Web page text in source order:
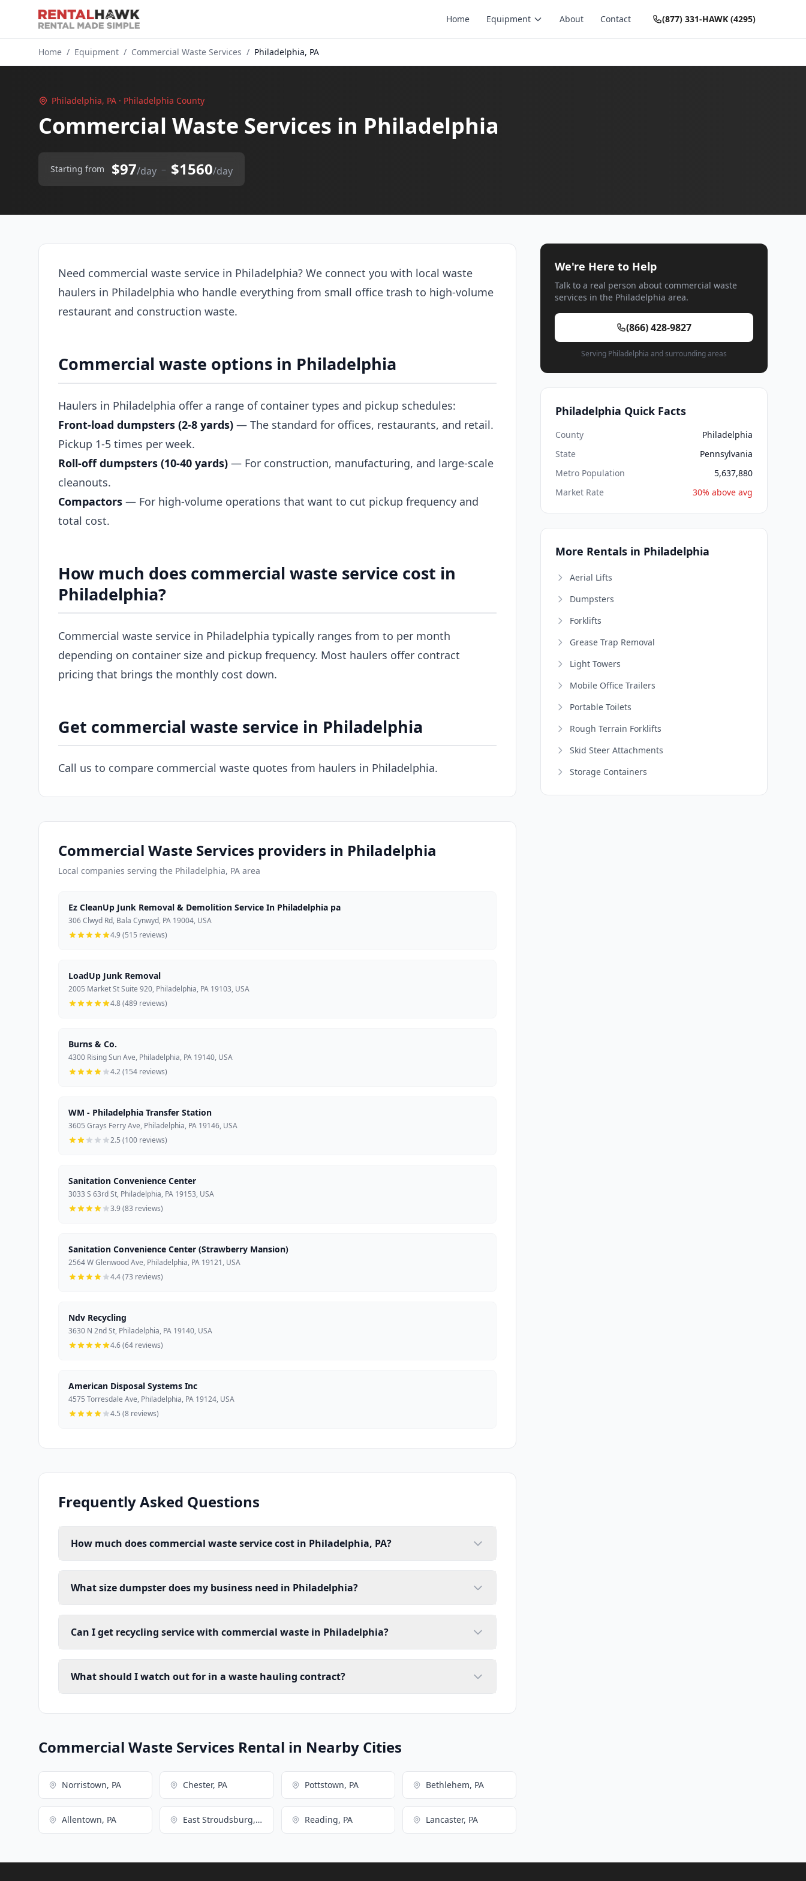
Home Equipment About Contact (877) 331-HAWK (4295)
Home / Equipment / Commercial Waste Services / Philadelphia, PA
Philadelphia, PA · Philadelphia County
Commercial Waste Services in Philadelphia
Starting from $97/day – $1560/day
Need commercial waste service in Philadelphia? We connect you with local waste
haulers in Philadelphia who handle everything from small office trash to high-volume
restaurant and construction waste.
Commercial waste options in Philadelphia
Haulers in Philadelphia offer a range of container types and pickup schedules:
Front-load dumpsters (2-8 yards) — The standard for offices, restaurants, and retail.
Pickup 1-5 times per week.
Roll-off dumpsters (10-40 yards) — For construction, manufacturing, and large-scale
cleanouts.
Compactors — For high-volume operations that want to cut pickup frequency and
total cost.
How much does commercial waste service cost in
Philadelphia?
Commercial waste service in Philadelphia typically ranges from to per month
depending on container size and pickup frequency. Most haulers offer contract
pricing that brings the monthly cost down.
Get commercial waste service in Philadelphia
Call us to compare commercial waste quotes from haulers in Philadelphia.
Commercial Waste Services providers in Philadelphia
Local companies serving the Philadelphia, PA area
Ez CleanUp Junk Removal & Demolition Service In Philadelphia pa
306 Clwyd Rd, Bala Cynwyd, PA 19004, USA
4.9 (515 reviews)
LoadUp Junk Removal
2005 Market St Suite 920, Philadelphia, PA 19103, USA
4.8 (489 reviews)
Burns & Co.
4300 Rising Sun Ave, Philadelphia, PA 19140, USA
4.2 (154 reviews)
WM - Philadelphia Transfer Station
3605 Grays Ferry Ave, Philadelphia, PA 19146, USA
2.5 (100 reviews)
Sanitation Convenience Center
3033 S 63rd St, Philadelphia, PA 19153, USA
3.9 (83 reviews)
Sanitation Convenience Center (Strawberry Mansion)
2564 W Glenwood Ave, Philadelphia, PA 19121, USA
4.4 (73 reviews)
Ndv Recycling
3630 N 2nd St, Philadelphia, PA 19140, USA
4.6 (64 reviews)
American Disposal Systems Inc
4575 Torresdale Ave, Philadelphia, PA 19124, USA
4.5 (8 reviews)
Frequently Asked Questions
How much does commercial waste service cost in Philadelphia, PA?
What size dumpster does my business need in Philadelphia?
Can I get recycling service with commercial waste in Philadelphia?
What should I watch out for in a waste hauling contract?
Commercial Waste Services Rental in Nearby Cities
Norristown, PA Chester, PA Pottstown, PA Bethlehem, PA
Allentown, PA East Stroudsburg, PA Reading, PA Lancaster, PA
We're Here to Help
Talk to a real person about commercial waste
services in the Philadelphia area.
(866) 428-9827
Serving Philadelphia and surrounding areas
Philadelphia Quick Facts
County
Philadelphia
State
Pennsylvania
Metro Population
5,637,880
Market Rate
30% above avg
More Rentals in Philadelphia
Aerial Lifts
Dumpsters
Forklifts
Grease Trap Removal
Light Towers
Mobile Office Trailers
Portable Toilets
Rough Terrain Forklifts
Skid Steer Attachments
Storage Containers